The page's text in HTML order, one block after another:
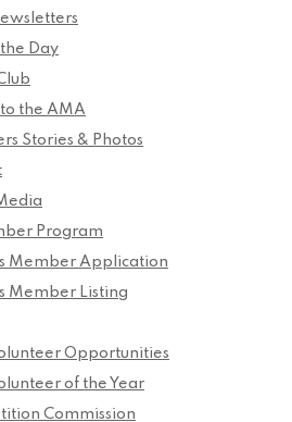
the Day
the AMA
Stories & Photos
Program
Member Application
Member Listing
Opportunities
of the Year
Commission